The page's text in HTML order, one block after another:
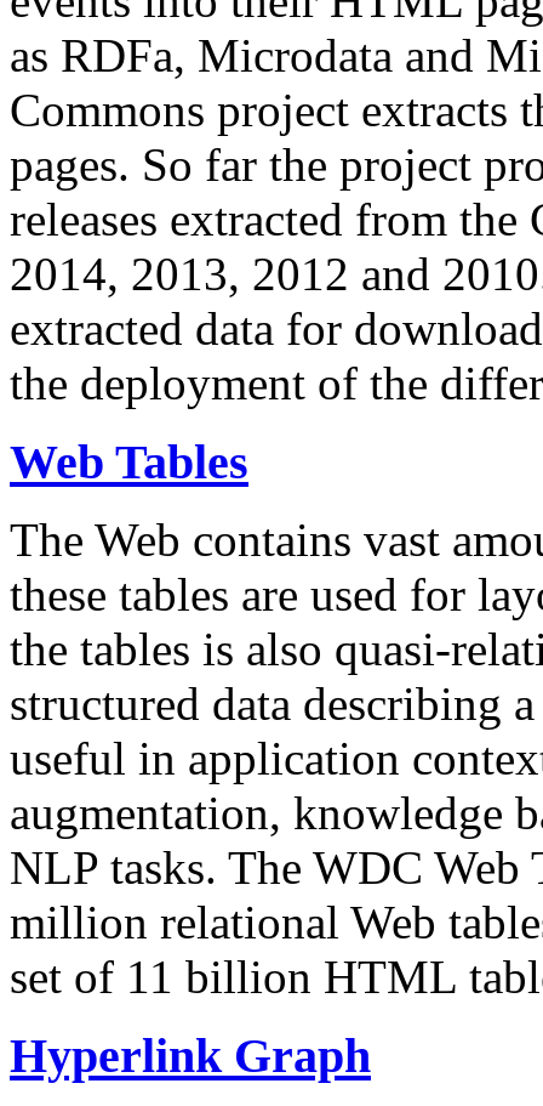
as RDFa, Microdata and
Commons project extracts
pages. So far the project
releases extracted from
2014, 2013, 2012 and
extracted data for
the deployment of the
Web Tables
The Web contains vast
these tables are used for
the tables is also quasi-
structured data describing
useful in application
augmentation, knowledge
NLP tasks. The WDC Web
million relational Web
set of 11 billion HTML
Hyperlink Graph